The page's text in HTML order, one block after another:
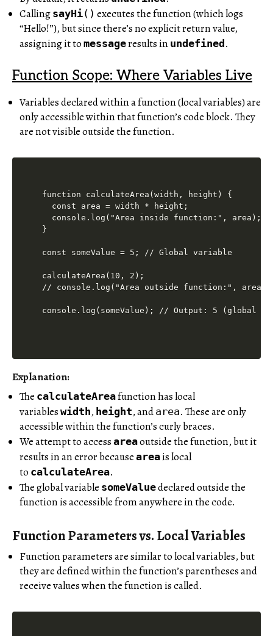
Calling sayHi() executes the function (which logs
“Hello!”), but since there’s no explicit return value,
assigning it to messageresults in undefined.
Function Scope: Where Variables Live
Variables declared within a function (local variables) are
only accessible within that function’s code block. They
are not visible outside the function.
function calculateArea(width, height) {
  const area = width * height;
console.log("Area inside function:", area);
}
const someValue = 5; // Global variable
calculateArea(10, 2);
// console.log("Area outside function:",
Explanation:
The calculateAreafunction has local
variables width, height, and area. These are only
accessible within the function’s curly braces.
We attempt to access areaoutside the function, but it
results in an error because areais local
to calculateArea.
The global variable someValuedeclared outside the
function is accessible from anywhere in the code.
Function Parameters vs. Local Variables
Function parameters are similar to local variables, but
they are defined within the function’s parentheses and
receive values when the function is called.